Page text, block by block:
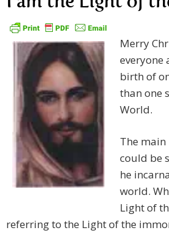
Merry
everyone
birth of
than one
World.
The main
could be
he
world.
Light of
referring to the Light of the